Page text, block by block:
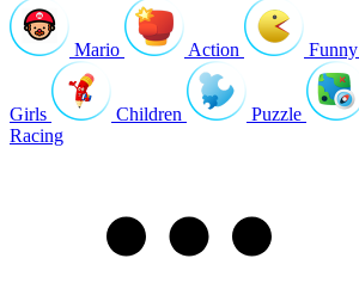
Mario Action Funny
Girls Children Puzzle
Racing